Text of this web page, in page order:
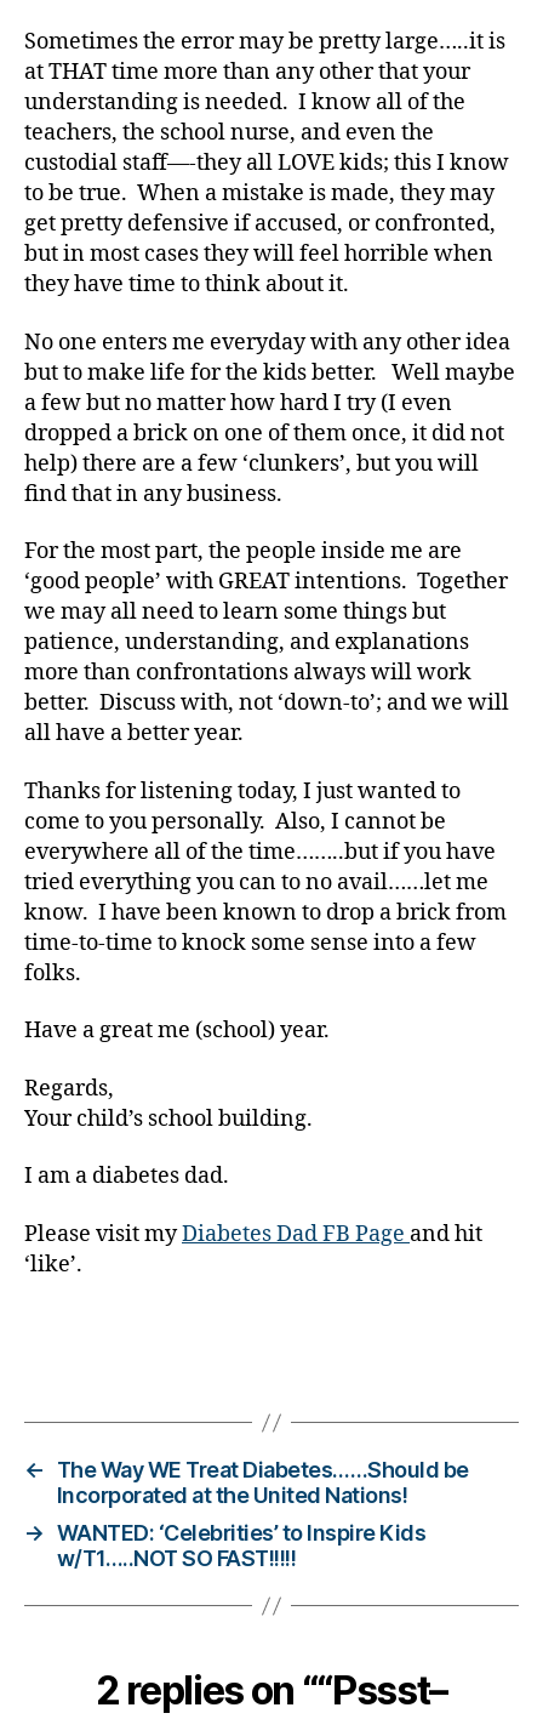
Sometimes the error may be pretty large…..it is
at THAT time more than any other that your
understanding is needed. I know all of the
teachers, the school nurse, and even the
custodial staff—-they all LOVE kids; this I know
to be true. When a mistake is made, they may
get pretty defensive if accused, or confronted,
but in most cases they will feel horrible when
they have time to think about it.
No one enters me everyday with any other idea
but to make life for the kids better. Well maybe
a few but no matter how hard I try (I even
dropped a brick on one of them once, it did not
help) there are a few ‘clunkers’, but you will
find that in any business.
For the most part, the people inside me are
‘good people’ with GREAT intentions. Together
we may all need to learn some things but
patience, understanding, and explanations
more than confrontations always will work
better. Discuss with, not ‘down-to’; and we will
all have a better year.
Thanks for listening today, I just wanted to
come to you personally. Also, I cannot be
everywhere all of the time……..but if you have
tried everything you can to no avail……let me
know. I have been known to drop a brick from
time-to-time to knock some sense into a few
folks.
Have a great me (school) year.
Regards,
Your child’s school building.
I am a diabetes dad.
Please visit myDiabetes Dad FB Page and hit
‘like’.
t
e
s
a
rt
ic
le
,
Di
a
e
e
s
Bl
o
g ,
a
b
t
e
s
bl
o
w
e
k,
di
a
b
e
e
bl
o
g
er
Di
a
Bl
g
gi
n
g,
a
←
The Way WE Treat Diabetes……Should be
Incorporated at the United Nations!
→ WANTED: ‘Celebrities’ to Inspire Kids
w/T1…..NOT SO FAST!!!!!
2 replies on ““Pssst–